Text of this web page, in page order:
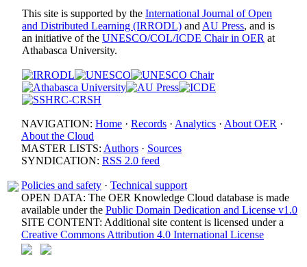
This site is supported by the International Journal of Open
and Distributed Learning (IRRODL) and AU Press, and is
an initiative of the UNESCO/COL/ICDE Chair in OER at
Athabasca University.
NAVIGATION: Home · Records · Analytics · About OER ·
About the Cloud
MASTER LISTS: Authors · Sources
SYNDICATION: RSS 2.0 feed
Policies and safety · Technical support
OPEN DATA: The OER Knowledge Cloud database is made
available under the Public Domain Dedication and License v1.0
SITE CONTENT: Additional site content is licensed under a
Creative Commons Attribution 4.0 International License